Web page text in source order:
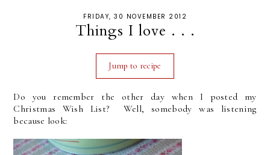
FRIDAY, 30 NOVEMBER 2012
Things I love . . .
Jump to recipe
Do you remember the other day when I posted my
Christmas Wish List? Well, somebody was listening
because look: